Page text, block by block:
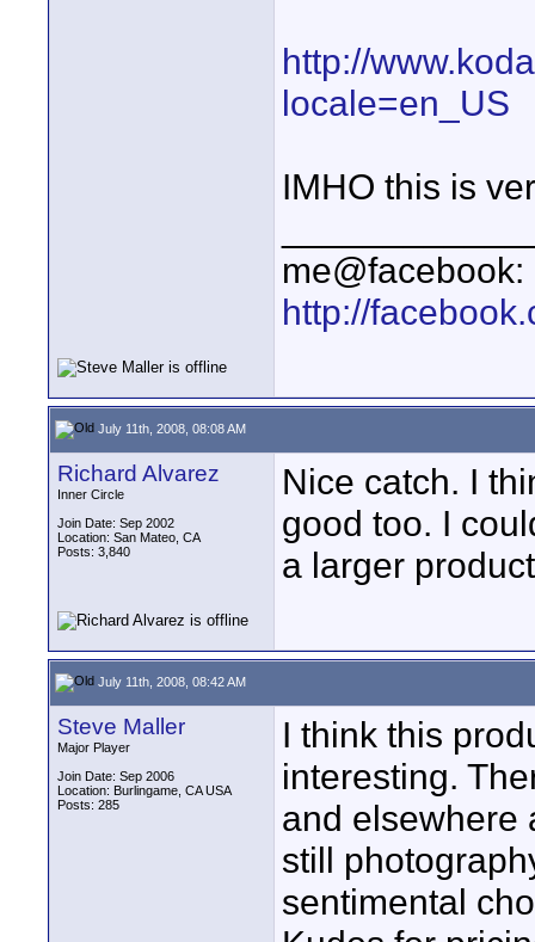
http://
locale=en_US
IMHO this is
me@facebook:
http://
July 11th, 2008, 08:08 AM
Richard Alvarez
Inner Circle
Join Date: Sep 2002
Location: San Mateo, CA
Posts: 3,840
Nice catch. I
good too. I
a larger
July 11th, 2008, 08:42 AM
Steve Maller
Major Player
Join Date: Sep 2006
Location: Burlingame, CA USA
Posts: 285
I think this
interesting.
and elsewhere
still
sentimental